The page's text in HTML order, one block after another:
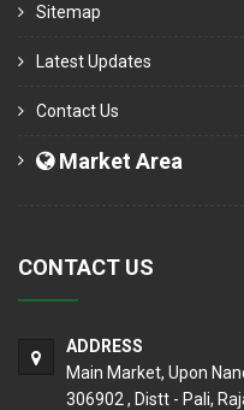
Sitemap
Latest Updates
Contact Us
Market Area
CONTACT US
ADDRESS
Main Market, Upon
306902 , Distt - Pali,